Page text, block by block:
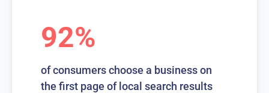
92%
of consumers choose a business on
the first page of local search results